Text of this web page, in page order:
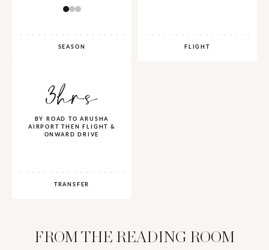
SEASON FLIGHT
3hrs
BY ROAD TO ARUSHA
AIRPORT THEN FLIGHT &
ONWARD DRIVE
TRANSFER
FROM THE READING ROOM